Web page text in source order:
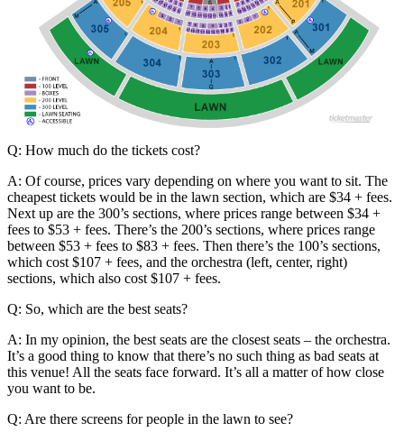
Q: How much do the tickets cost?
A: Of course, prices vary depending on where you want to sit. The
cheapest tickets would be in the lawn section, which are $34 + fees.
Next up are the 300’s sections, where prices range between $34 +
fees to $53 + fees. There’s the 200’s sections, where prices range
between $53 + fees to $83 + fees. Then there’s the 100’s sections,
which cost $107 + fees, and the orchestra (left, center, right)
sections, which also cost $107 + fees.
Q: So, which are the best seats?
A: In my opinion, the best seats are the closest seats – the orchestra.
It’s a good thing to know that there’s no such thing as bad seats at
this venue! All the seats face forward. It’s all a matter of how close
you want to be.
Q: Are there screens for people in the lawn to see?